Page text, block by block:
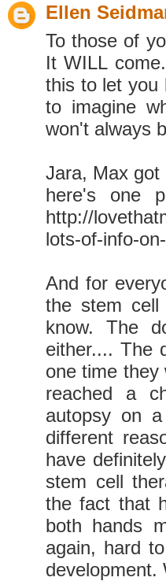
Ellen
To those of
It WILL
this to let you
to imagine
won't always
Jara, Max got
here's one
http://
lots-of-info-
And for
the stem
know. The
either.... The
one time they
reached a
autopsy on
different
have
stem cell
the fact that
both hands
again, hard
development.